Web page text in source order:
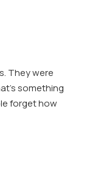
They were
something
forget how